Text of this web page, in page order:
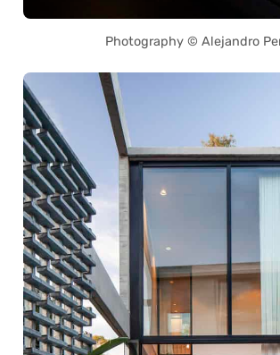
Photography © Alejandro